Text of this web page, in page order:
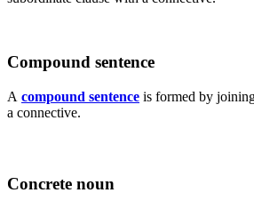
Compound sentence
A compound sentence is formed by
a connective.
Concrete noun